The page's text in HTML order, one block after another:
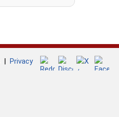
| Privacy